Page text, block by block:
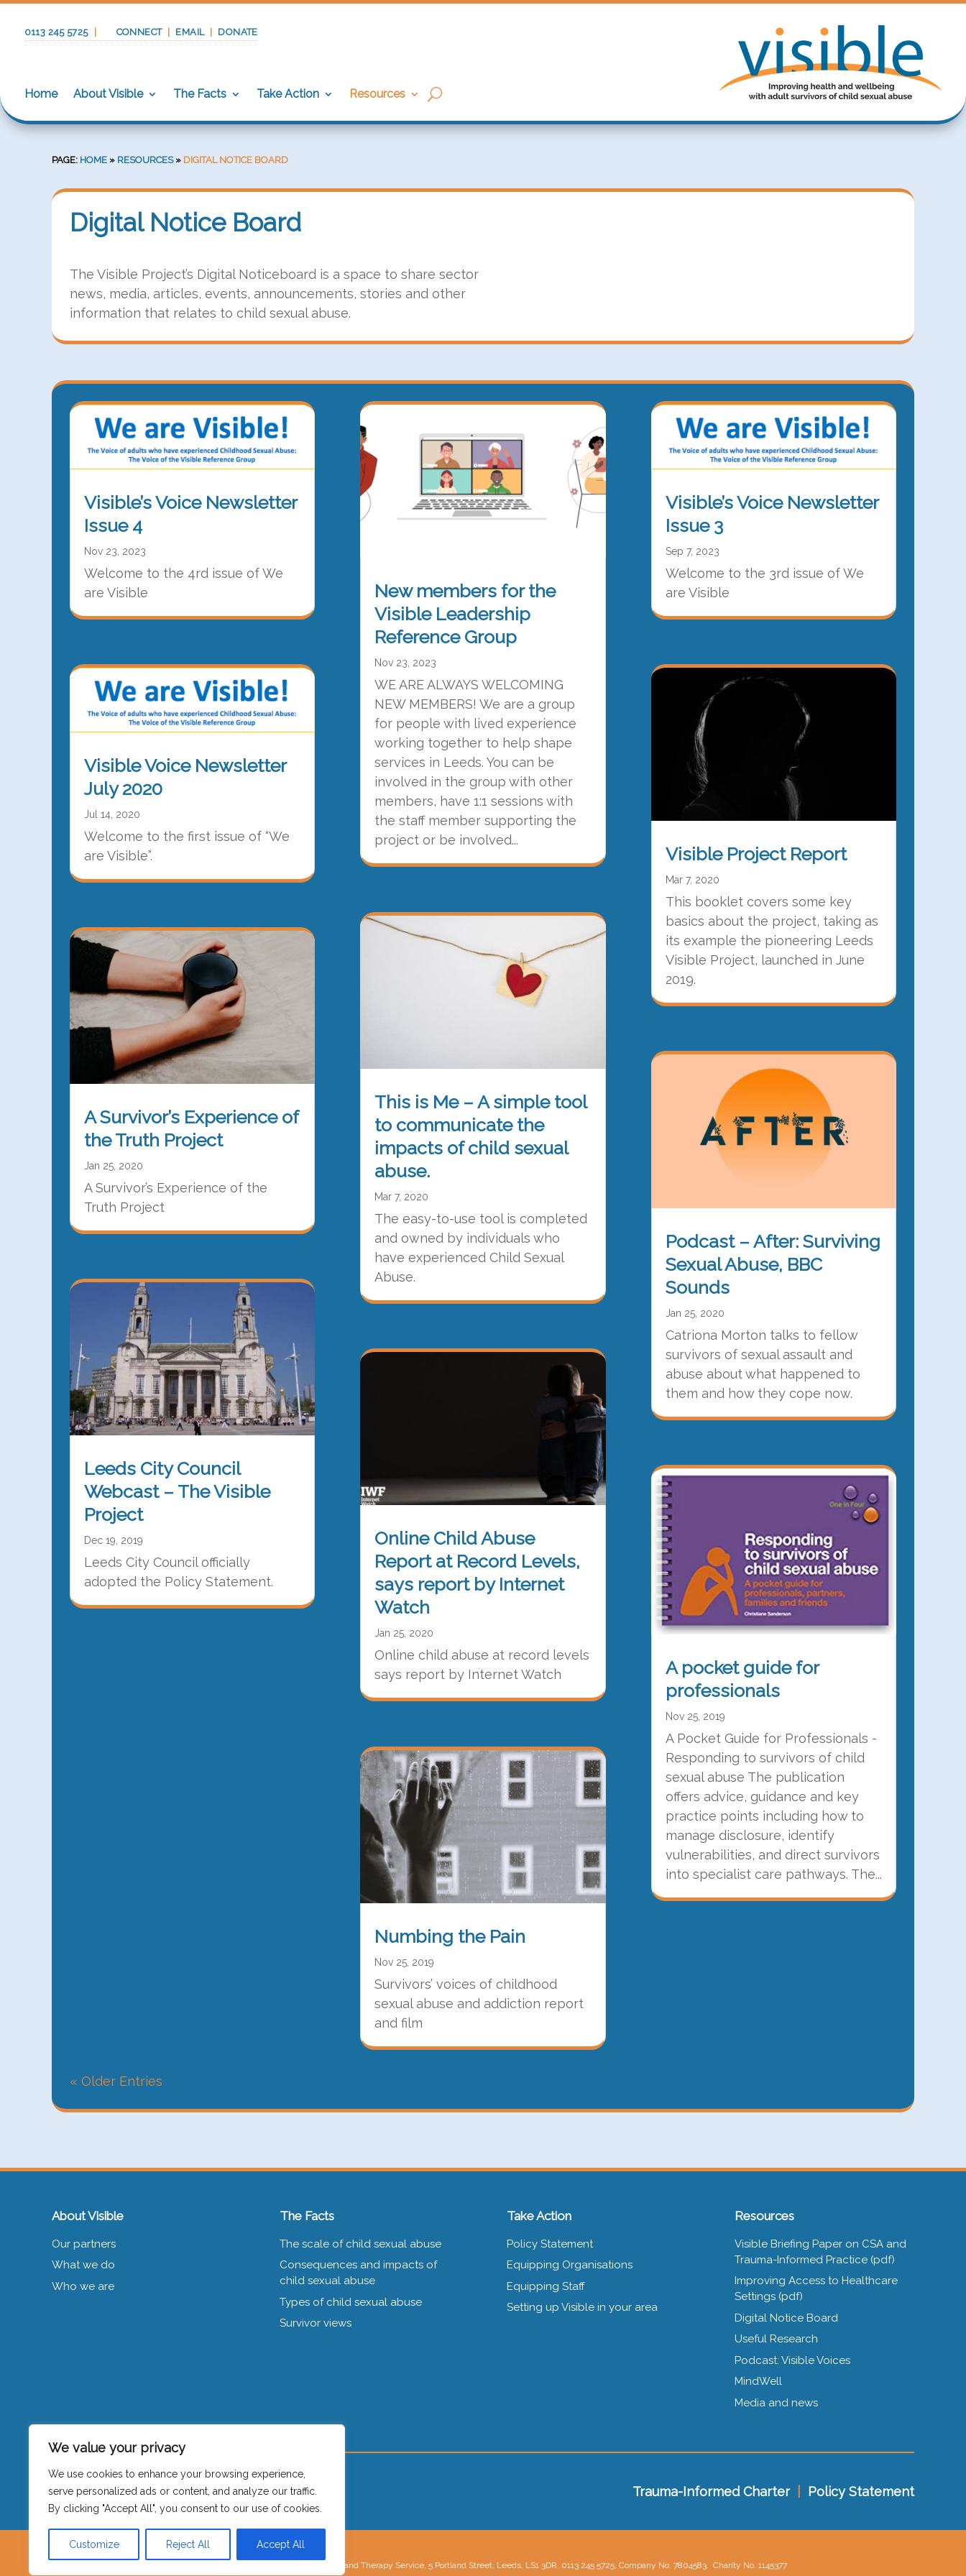
We value your privacy
We use cookies to enhance your browsing experience,
serve personalized ads or content, and analyze our traffic.
By clicking "Accept All", you consent to our use of cookies.
Customize Reject All Accept All
0113 245 5725 CONNECT EMAIL DONATE
Home About Visible The Facts Take Action Resources
PAGE: HOME » RESOURCES» DIGITAL NOTICE BOARD
Digital Notice Board
The Visible Project’s Digital Noticeboard is a space to share sector
news, media, articles, events, announcements, stories and other
information that relates to child sexual abuse.
Visible’s Voice Newsletter
Issue 4
Nov 23, 2023
Welcome to the 4rd issue of We
are Visible
Visible Voice Newsletter
July 2020
Jul 14, 2020
Welcome to the first issue of “We
are Visible”.
A Survivor’s Experience of
the Truth Project
Jan 25, 2020
A Survivor’s Experience of the
Truth Project
Leeds City Council
Webcast – The Visible
Project
Dec 19, 2019
Leeds City Council officially
adopted the Policy Statement.
New members for the
Visible Leadership
Reference Group
Nov 23, 2023
WE ARE ALWAYS WELCOMING
NEW MEMBERS! We are a group
for people with lived experience
working together to help shape
services in Leeds. You can be
involved in the group with other
members, have 1:1 sessions with
the staff member supporting the
project or be involved...
This is Me – A simple tool
to communicate the
impacts of child sexual
abuse.
Mar 7, 2020
The easy-to-use tool is completed
and owned by individuals who
have experienced Child Sexual
Abuse.
Online Child Abuse
Report at Record Levels,
says report by Internet
Watch
Jan 25, 2020
Online child abuse at record levels
says report by Internet Watch
Numbing the Pain
Nov 25, 2019
Survivors’ voices of childhood
sexual abuse and addiction report
and film
Visible’s Voice Newsletter
Issue 3
Sep 7, 2023
Welcome to the 3rd issue of We
are Visible
Visible Project Report
Mar 7, 2020
This booklet covers some key
basics about the project, taking as
its example the pioneering Leeds
Visible Project, launched in June
2019.
Podcast – After: Surviving
Sexual Abuse, BBC
Sounds
Jan 25, 2020
Catriona Morton talks to fellow
survivors of sexual assault and
abuse about what happened to
them and how they cope now.
A pocket guide for
professionals
Nov 25, 2019
A Pocket Guide for Professionals -
Responding to survivors of child
sexual abuse The publication
offers advice, guidance and key
practice points including how to
manage disclosure, identify
vulnerabilities, and direct survivors
into specialist care pathways. The...
« Older Entries
About Visible
Our partners
What we do
Who we are
The Facts
The scale of child sexual abuse
Consequences and impacts of
child sexual abuse
Types of child sexual abuse
Survivor views
Take Action
Policy Statement
Equipping Organisations
Equipping Staff
Setting up Visible in your area
Resources
Visible Briefing Paper on CSA and
Trauma-Informed Practice (pdf)
Improving Access to Healthcare
Settings (pdf)
Digital Notice Board
Useful Research
Podcast: Visible Voices
MindWell
Media and news
Privacy policy | Contact Trauma-Informed Charter Policy Statement
Visible is hosted by Women’s Counselling and Therapy Service, 5 Portland Street, Leeds, LS1 3DR, 0113 245 5725, Company No. 7804583. Charity No. 1145377